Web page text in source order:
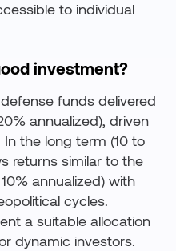
to individual
investment?
funds delivered
annualized), driven
the long term (10 to
returns similar to the
annualized) with
cycles.
a suitable allocation
dynamic investors.